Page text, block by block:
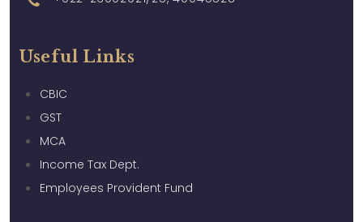
Useful Links
CBIC
GST
MCA
Income Tax Dept.
Employees Provident Fund